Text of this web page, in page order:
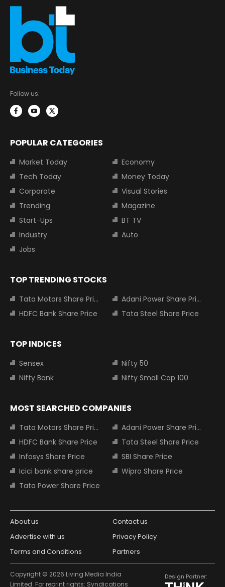
Follow us:
POPULAR CATEGORIES
Market Today
Economy
Tech Today
Money Today
Corporate
Visual Stories
Trending
Magazine
Start-Ups
BT TV
Industry
Auto
Jobs
TOP TRENDING STOCKS
Tata Motors Share Price
Adani Power Share Price
HDFC Bank Share Price
Tata Steel Share Price
TOP INDICES
Sensex
Nifty 50
Nifty Bank
Nifty Small Cap 100
MOST SEARCHED COMPANIES
Tata Motors Share Price
Adani Power Share Price
HDFC Bank Share Price
Tata Steel Share Price
Infosys Share Price
SBI Share Price
Icici bank share price
Wipro Share Price
Tata Power Share Price
About us
Contact us
Advertise with us
Privacy Policy
Terms and Conditions
Partners
Copyright © 2026 Living Media India
Limited. For reprint rights: Syndications
Design Partner: